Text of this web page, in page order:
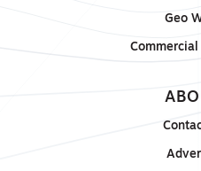
Geo
Commercial